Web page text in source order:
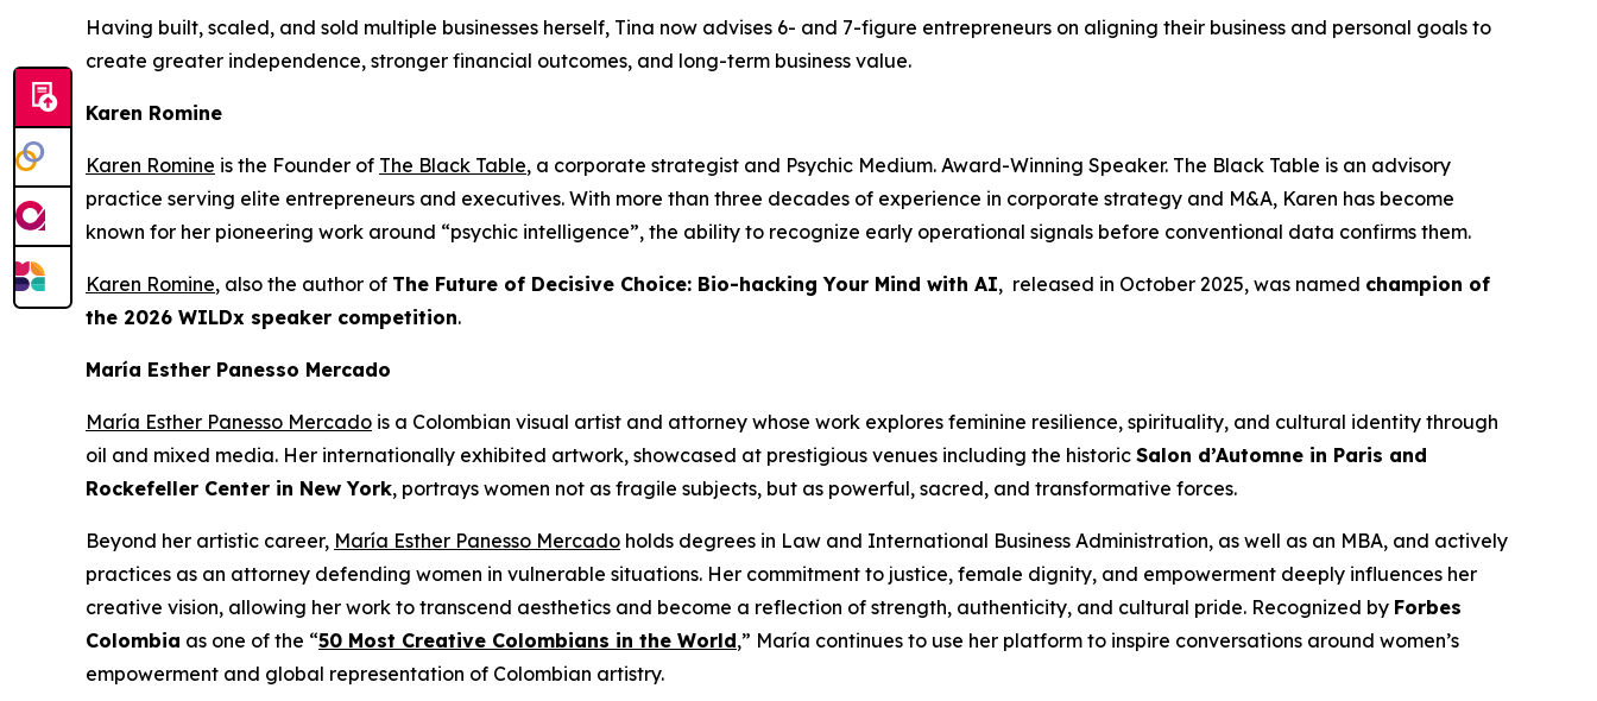
Having built, scaled, and sold multiple businesses herself, Tina now advises 6- and 7-figure entrepreneurs on aligning their business and personal goals to
create greater independence, stronger financial outcomes, and long-term business value.
Karen Romine
Karen Romine is the Founder of The Black Table, a corporate strategist and Psychic Medium. Award-Winning Speaker. The Black Table is an advisory
practice serving elite entrepreneurs and executives. With more than three decades of experience in corporate strategy and M&A, Karen has become
known for her pioneering work around “psychic intelligence”, the ability to recognize early operational signals before conventional data confirms them.
Karen Romine, also the author of The Future of Decisive Choice: Bio-hacking Your Mind with AI, released in October 2025, was named champion of
the 2026 WILDx speaker competition.
María Esther Panesso Mercado
María Esther Panesso Mercado is a Colombian visual artist and attorney whose work explores feminine resilience, spirituality, and cultural identity through
oil and mixed media. Her internationally exhibited artwork, showcased at prestigious venues including the historic Salon d’Automne in Paris and
Rockefeller Center in New York, portrays women not as fragile subjects, but as powerful, sacred, and transformative forces.
Beyond her artistic career, María Esther Panesso Mercado holds degrees in Law and International Business Administration, as well as an MBA, and actively
practices as an attorney defending women in vulnerable situations. Her commitment to justice, female dignity, and empowerment deeply influences her
creative vision, allowing her work to transcend aesthetics and become a reflection of strength, authenticity, and cultural pride. Recognized by Forbes
Colombia as one of the “50 Most Creative Colombians in the World,” María continues to use her platform to inspire conversations around women’s
empowerment and global representation of Colombian artistry.